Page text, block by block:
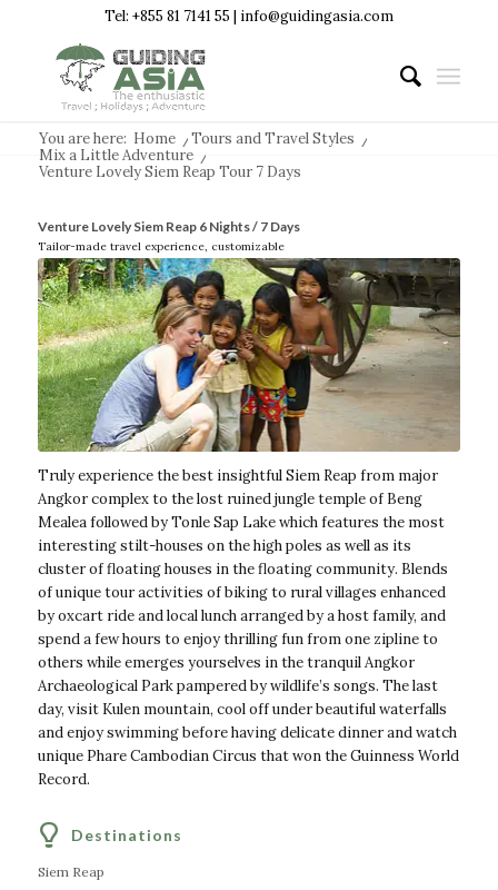
Tel: +855 81 7141 55 | info@guidingasia.com
You are here: Home /Tours and Travel Styles /
Mix a Little Adventure /
Venture Lovely Siem Reap Tour 7 Days
Venture Lovely Siem Reap 6 Nights / 7 Days
Tailor-made travel experience, customizable
Truly experience the best insightful Siem Reap from major
Angkor complex to the lost ruined jungle temple of Beng
Mealea followed by Tonle Sap Lake which features the most
interesting stilt-houses on the high poles as well as its
cluster of floating houses in the floating community. Blends
of unique tour activities of biking to rural villages enhanced
by oxcart ride and local lunch arranged by a host family, and
spend a few hours to enjoy thrilling fun from one zipline to
others while emerges yourselves in the tranquil Angkor
Archaeological Park pampered by wildlife’s songs. The last
day, visit Kulen mountain, cool off under beautiful waterfalls
and enjoy swimming before having delicate dinner and watch
unique Phare Cambodian Circus that won the Guinness World
Record.
Destinations
Siem Reap